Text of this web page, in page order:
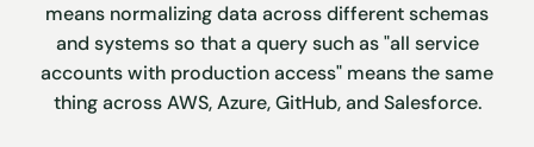
means normalizing data across different schemas
and systems so that a query such as "all service
accounts with production access" means the same
thing across AWS, Azure, GitHub, and Salesforce.